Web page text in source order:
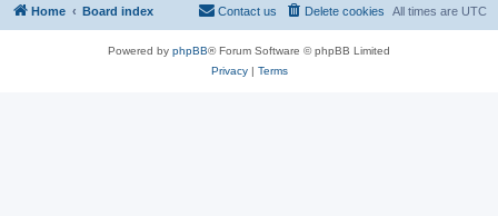
Home Board index All times are UTC
Delete cookies
Contact us
Powered by phpBB® Forum Software © phpBB Limited
Privacy| Terms